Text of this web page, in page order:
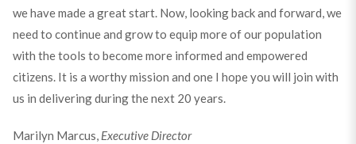
we have made a great start. Now, looking back and forward, we
need to continue and grow to equip more of our population
with the tools to become more informed and empowered
citizens. It is a worthy mission and one I hope you will join with
us in delivering during the next 20 years.
Marilyn Marcus, Executive Director